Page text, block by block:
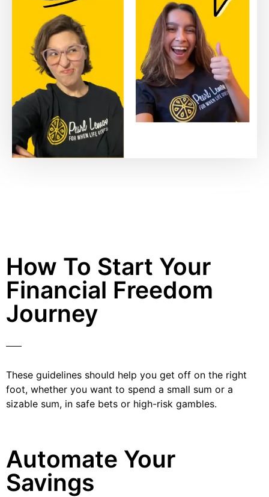
How To Start Your
Financial Freedom
Journey
These guidelines should help you get off on the right
foot, whether you want to spend a small sum or a
sizable sum, in safe bets or high-risk gambles.
Automate Your
Savings